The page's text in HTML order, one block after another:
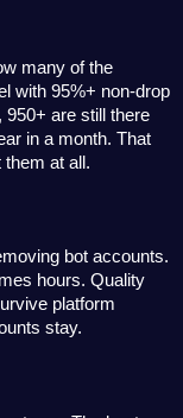
many of the
with 95%+ non-drop
are still there
in a month. That
at all.
bot accounts.
hours. Quality
platform
stay.